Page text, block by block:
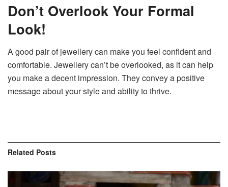
Don’t Overlook Your Formal
Look!
A good pair of jewellery can make you feel confident and
comfortable. Jewellery can’t be overlooked, as it can help
you make a decent impression. They convey a positive
message about your style and ability to thrive.
Related Posts